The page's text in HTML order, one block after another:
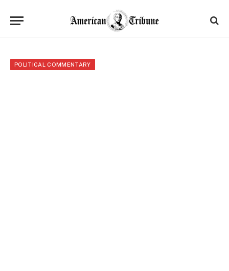
POLITICAL COMMENTARY